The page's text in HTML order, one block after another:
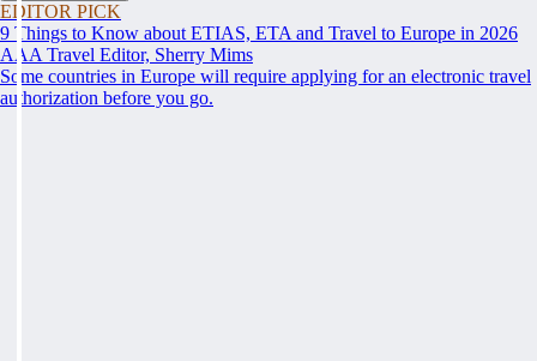
EDITOR PICK
9 Things to Know about ETIAS, ETA and Travel to Europe in 2026
AAA Travel Editor, Sherry Mims
Some countries in Europe will require applying for an electronic travel
authorization before you go.